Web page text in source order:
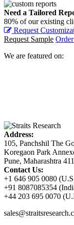
Need a Tailored
80% of our existing
Request
Request Sample
We are featured on:
Address:
105, Panchshil The
Koregaon Park
Pune, Maharashtra
Contact Us:
+1 646 905 0080
+91 8087085354
+44 203 695 0070